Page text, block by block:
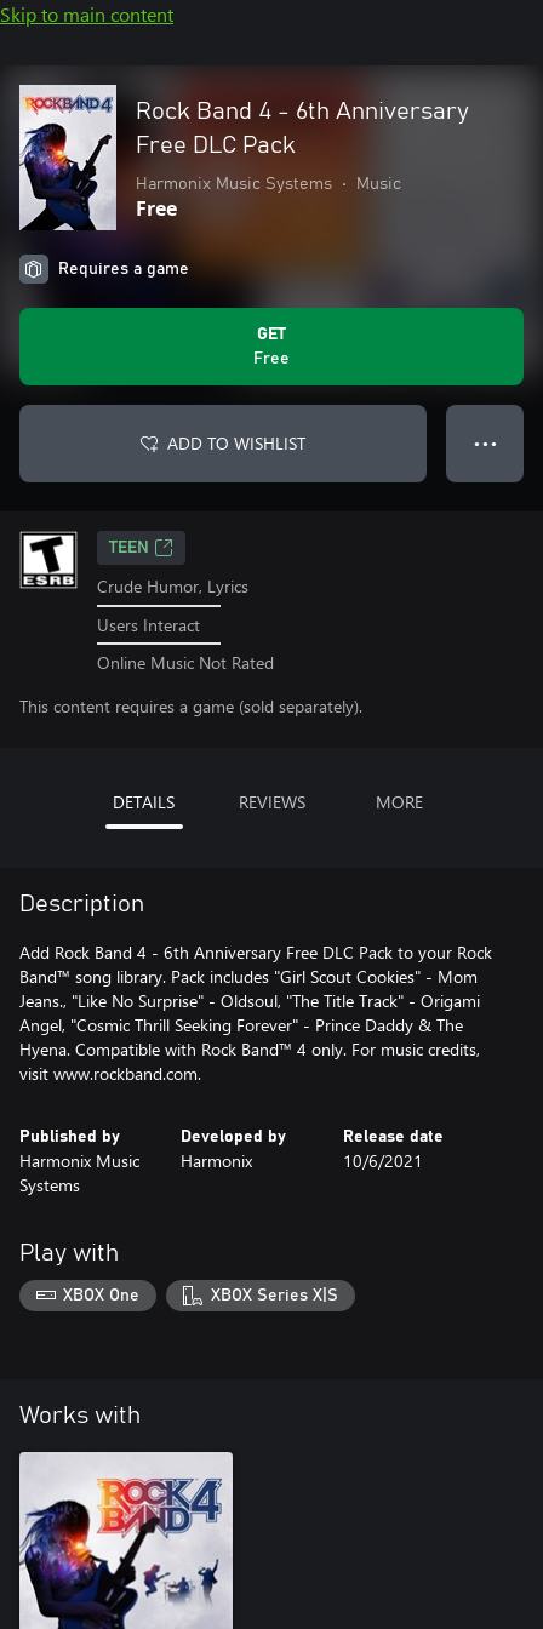
Skip to main content
Rock Band 4 - 6th Anniversary
Free DLC Pack
Harmonix Music Systems • Music
Free
Requires a game
GET
Free
ADD TO WISHLIST ● ● ●
TEEN
Crude Humor, Lyrics
Users Interact
Online Music Not Rated
This content requires a game (sold separately).
DETAILS REVIEWS MORE
Description
Add Rock Band 4 - 6th Anniversary Free DLC Pack to your Rock
Band™ song library. Pack includes "Girl Scout Cookies" - Mom
Jeans., "Like No Surprise" - Oldsoul, "The Title Track" - Origami
Angel, "Cosmic Thrill Seeking Forever" - Prince Daddy & The
Hyena. Compatible with Rock Band™ 4 only. For music credits,
visit www.rockband.com.
Published by
Harmonix Music
Systems
Developed by
Harmonix
Release date
10/6/2021
Play with
XBOX One XBOX Series X|S
Works with